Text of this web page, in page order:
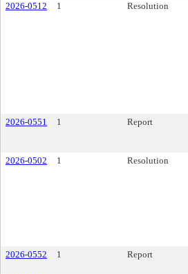
2026-0512
1 Resolution
2026-0551
1 Report
2026-0502
1 Resolution
2026-0552
1 Report